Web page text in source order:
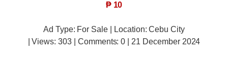
₱ 10
Ad Type: For Sale | Location: Cebu City
| Views:303 | Comments:0 | 21 December 2024